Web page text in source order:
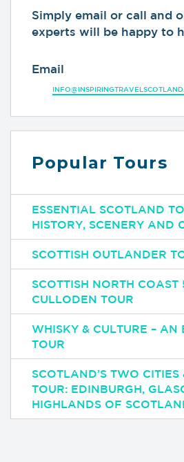
Simply email or call and
experts will be happy to
Email
Popular Tours
ESSENTIAL SCOTLAND
HISTORY, SCENERY AND
SCOTTISH OUTLANDER
SCOTTISH NORTH
CULLODEN TOUR
WHISKY & CULTURE – AN
TOUR
SCOTLAND’S TWO
TOUR: EDINBURGH,
HIGHLANDS OF